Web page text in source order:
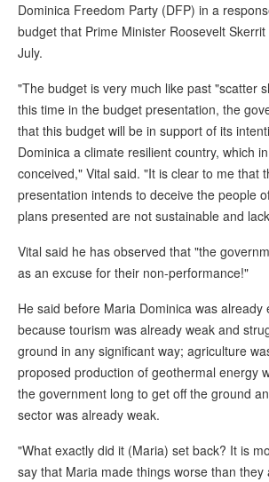
Dominica Freedom Party (DFP) in a
budget that Prime Minister Roosevelt
July.
"The budget is very much like past "scatter
this time in the budget presentation, the
that this budget will be in support of its
Dominica a climate resilient country, which
conceived," Vital said. "It is clear to me that
presentation intends to deceive the people
plans presented are not sustainable and
Vital said he has observed that "the
as an excuse for their non-performance!"
He said before Maria Dominica was already
because tourism was already weak and
ground in any significant way; agriculture
proposed production of geothermal energy
the government long to get off the ground
sector was already weak.
"What exactly did it (Maria) set back? It is
say that Maria made things worse than they